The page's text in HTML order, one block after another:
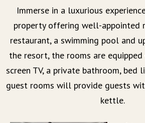
Immerse in a luxurious
property offering well-appointed
restaurant, a swimming pool and
the resort, the rooms are
screen TV, a private bathroom, bed
guest rooms will provide guests
kettle.